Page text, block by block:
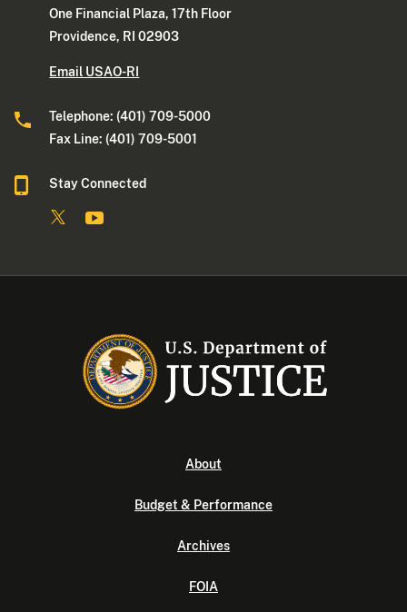
One Financial Plaza, 17th Floor
Providence, RI 02903
Email USAO-RI
Telephone: (401) 709-5000
Fax Line: (401) 709-5001
Stay Connected
About
Budget & Performance
Archives
FOIA